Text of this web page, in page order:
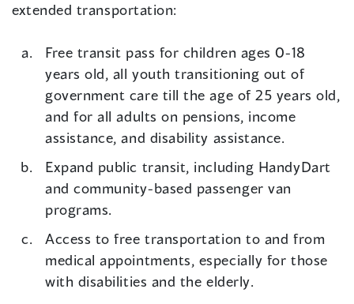
extended transportation:
Free transit pass for children ages 0-18
years old, all youth transitioning out of
government care till the age of 25 years old,
and for all adults on pensions, income
assistance, and disability assistance.
Expand public transit, including HandyDart
and community-based passenger van
programs.
Access to free transportation to and from
medical appointments, especially for those
with disabilities and the elderly.